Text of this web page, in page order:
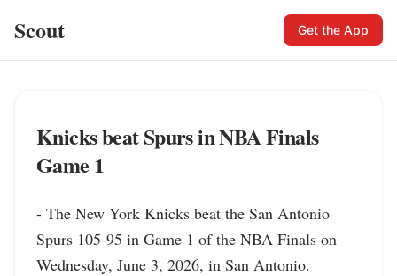
Scout Get the App
Knicks beat Spurs in NBA Finals
Game 1
- The New York Knicks beat the San Antonio
Spurs 105-95 in Game 1 of the NBA Finals on
Wednesday, June 3, 2026, in San Antonio.